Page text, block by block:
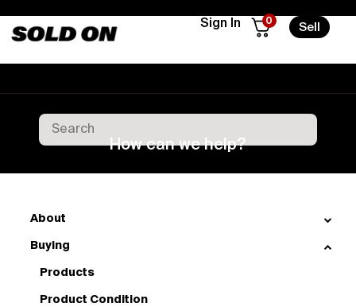
Sign In 0
Sell
How can we help?
About
Buying
Products
Product Condition